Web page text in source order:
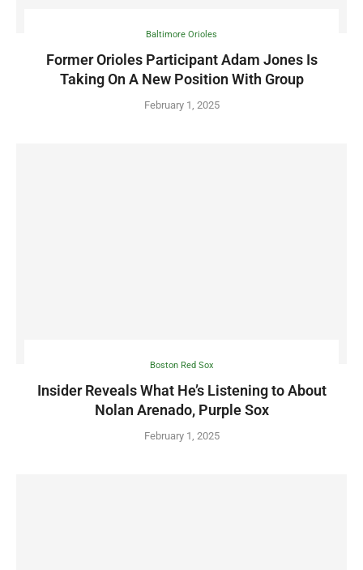
Baltimore Orioles
Former Orioles Participant Adam Jones Is
Taking On A New Position With Group
February 1, 2025
Boston Red Sox
Insider Reveals What He’s Listening to About
Nolan Arenado, Purple Sox
February 1, 2025